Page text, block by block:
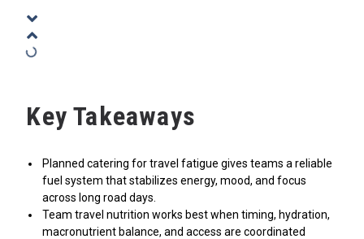
Key Takeaways
Planned catering for travel fatigue gives teams a reliable
fuel system that stabilizes energy, mood, and focus
across long road days.
Team travel nutrition works best when timing, hydration,
macronutrient balance, and access are coordinated